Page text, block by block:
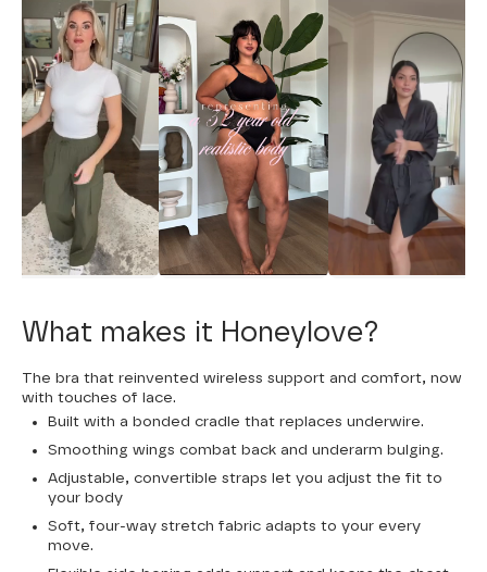
What makes it Honeylove?
The bra that reinvented wireless support and comfort, now
with touches of lace.
Built with a bonded cradle that replaces underwire.
Smoothing wings combat back and underarm bulging.
Adjustable, convertible straps let you adjust the fit to
your body
Soft, four-way stretch fabric adapts to your every
move.